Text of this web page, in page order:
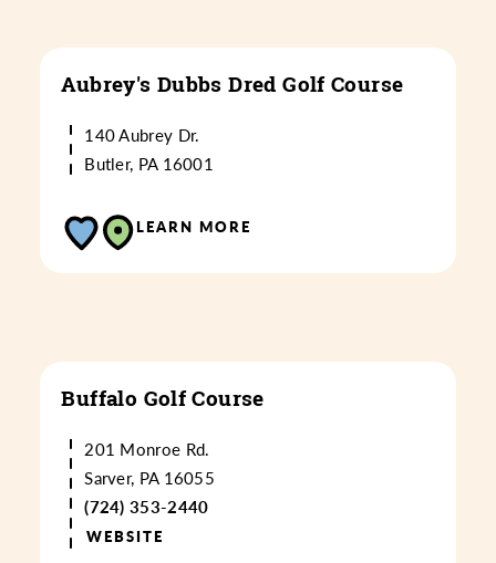
Aubrey's Dubbs Dred Golf Course
140 Aubrey Dr.
Butler, PA 16001
LEARN MORE
Buffalo Golf Course
201 Monroe Rd.
Sarver, PA 16055
(724) 353-2440
WEBSITE